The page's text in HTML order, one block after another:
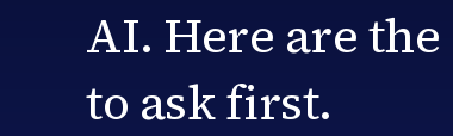
AI. Here are
to ask first.